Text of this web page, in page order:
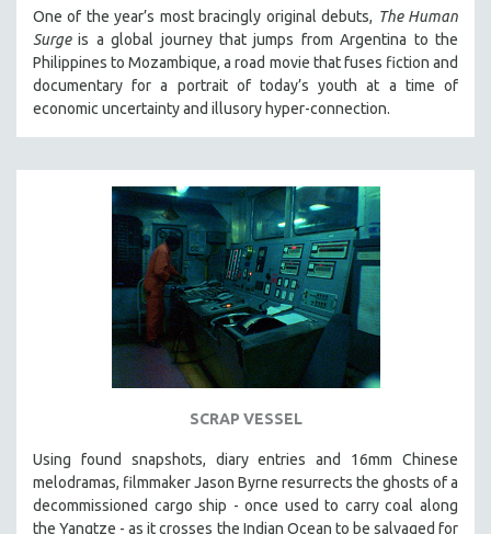
One of the year’s most bracingly original debuts, The Human
Surgeis a global journey that jumps from Argentina to the
Philippines to Mozambique, a road movie that fuses fiction and
documentary for a portrait of today’s youth at a time of
economic uncertainty and illusory hyper-connection.
SCRAP VESSEL
Using found snapshots, diary entries and 16mm Chinese
melodramas, filmmaker Jason Byrne resurrects the ghosts of a
decommissioned cargo ship - once used to carry coal along
the Yangtze - as it crosses the Indian Ocean to be salvaged for